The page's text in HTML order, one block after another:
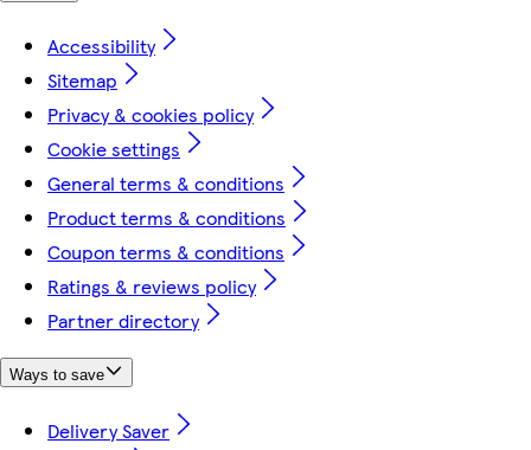
Accessibility
Sitemap
Privacy & cookies policy
Cookie settings
General terms & conditions
Product terms & conditions
Coupon terms & conditions
Ratings & reviews policy
Partner directory
Ways to save
Delivery Saver